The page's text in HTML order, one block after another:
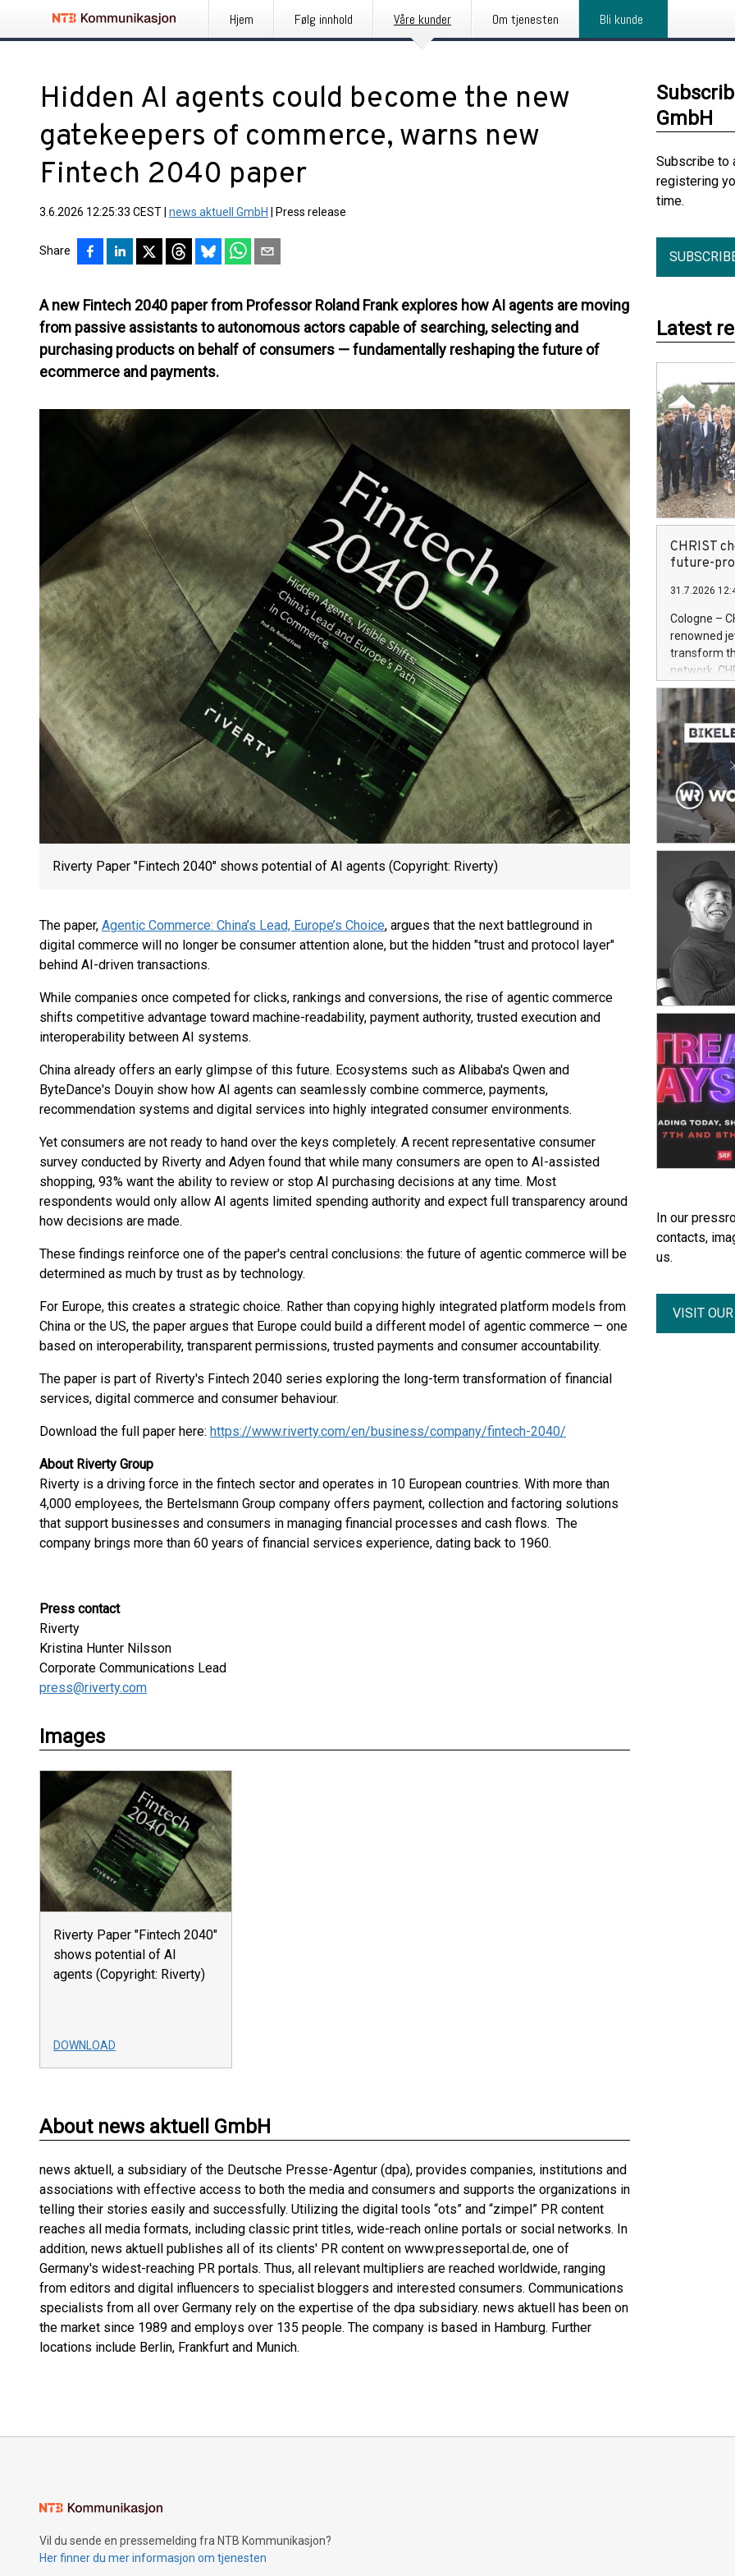
Hjem Følg innhold Våre kunder Om tjenesten Bli kunde
Hidden AI agents could become the new
gatekeepers of commerce, warns new
Fintech 2040 paper
3.6.2026 12:25:33 CEST news aktuell GmbH Press release
Share
A new Fintech 2040 paper from Professor Roland Frank explores how AI agents are moving
from passive assistants to autonomous actors capable of searching, selecting and
purchasing products on behalf of consumers — fundamentally reshaping the future of
ecommerce and payments.
Riverty Paper "Fintech 2040" shows potential of AI agents (Copyright: Riverty)
The paper, Agentic Commerce: China’s Lead, Europe’s Choice, argues that the next battleground in
digital commerce will no longer be consumer attention alone, but the hidden "trust and protocol layer"
behind AI-driven transactions.
While companies once competed for clicks, rankings and conversions, the rise of agentic commerce
shifts competitive advantage toward machine-readability, payment authority, trusted execution and
interoperability between AI systems.
China already offers an early glimpse of this future. Ecosystems such as Alibaba's Qwen and
ByteDance's Douyin show how AI agents can seamlessly combine commerce, payments,
recommendation systems and digital services into highly integrated consumer environments.
Yet consumers are not ready to hand over the keys completely. A recent representative consumer
survey conducted by Riverty and Adyen found that while many consumers are open to AI-assisted
shopping, 93% want the ability to review or stop AI purchasing decisions at any time. Most
respondents would only allow AI agents limited spending authority and expect full transparency around
how decisions are made.
These findings reinforce one of the paper's central conclusions: the future of agentic commerce will be
determined as much by trust as by technology.
For Europe, this creates a strategic choice. Rather than copying highly integrated platform models from
China or the US, the paper argues that Europe could build a different model of agentic commerce — one
based on interoperability, transparent permissions, trusted payments and consumer accountability.
The paper is part of Riverty's Fintech 2040 series exploring the long-term transformation of financial
services, digital commerce and consumer behaviour.
Download the full paper here: https://www.riverty.com/en/business/company/fintech-2040/
About Riverty Group
Riverty is a driving force in the fintech sector and operates in 10 European countries. With more than
4,000 employees, the Bertelsmann Group company offers payment, collection and factoring solutions
that support businesses and consumers in managing financial processes and cash flows. The
company brings more than 60 years of financial services experience, dating back to 1960.
Press contact
Riverty
Kristina Hunter Nilsson
Corporate Communications Lead
press@riverty.com
Images
Riverty Paper "Fintech 2040"
shows potential of AI
agents (Copyright: Riverty)
DOWNLOAD
About news aktuell GmbH
news aktuell, a subsidiary of the Deutsche Presse-Agentur (dpa), provides companies, institutions and
associations with effective access to both the media and consumers and supports the organizations in
telling their stories easily and successfully. Utilizing the digital tools “ots” and “zimpel” PR content
reaches all media formats, including classic print titles, wide-reach online portals or social networks. In
addition, news aktuell publishes all of its clients' PR content on www.presseportal.de, one of
Germany's widest-reaching PR portals. Thus, all relevant multipliers are reached worldwide, ranging
from editors and digital influencers to specialist bloggers and interested consumers. Communications
specialists from all over Germany rely on the expertise of the dpa subsidiary. news aktuell has been on
the market since 1989 and employs over 135 people. The company is based in Hamburg. Further
locations include Berlin, Frankfurt and Munich.
GmbH
Subscribe to
registering
time.
Latest
CHRIST
future-
31.7.2026
Cologne –
renowned
transform
network.
System
retailer is
powered by
platform.
channels
from
ability to
success
shaped by
inventory
seamless
strong
In our
contacts,
us.
VISIT
Vil du sende en pressemelding fra NTB Kommunikasjon?
Her finner du mer informasjon om tjenesten